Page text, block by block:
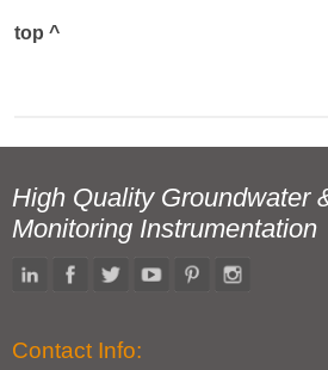
top ^
High Quality Groundwater
Monitoring Instrumentation
Contact Info: